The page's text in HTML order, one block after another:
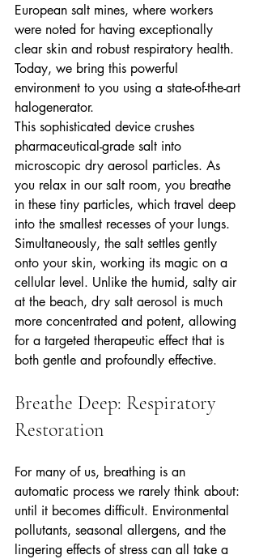
European salt mines, where workers
were noted for having exceptionally
clear skin and robust respiratory health.
Today, we bring this powerful
environment to you using a state-of-the-art
halogenerator.
This sophisticated device crushes
pharmaceutical-grade salt into
microscopic dry aerosol particles. As
you relax in our salt room, you breathe
in these tiny particles, which travel deep
into the smallest recesses of your lungs.
Simultaneously, the salt settles gently
onto your skin, working its magic on a
cellular level. Unlike the humid, salty air
at the beach, dry salt aerosol is much
more concentrated and potent, allowing
for a targeted therapeutic effect that is
both gentle and profoundly effective.
Breathe Deep: Respiratory
Restoration
For many of us, breathing is an
automatic process we rarely think about:
until it becomes difficult. Environmental
pollutants, seasonal allergens, and the
lingering effects of stress can all take a